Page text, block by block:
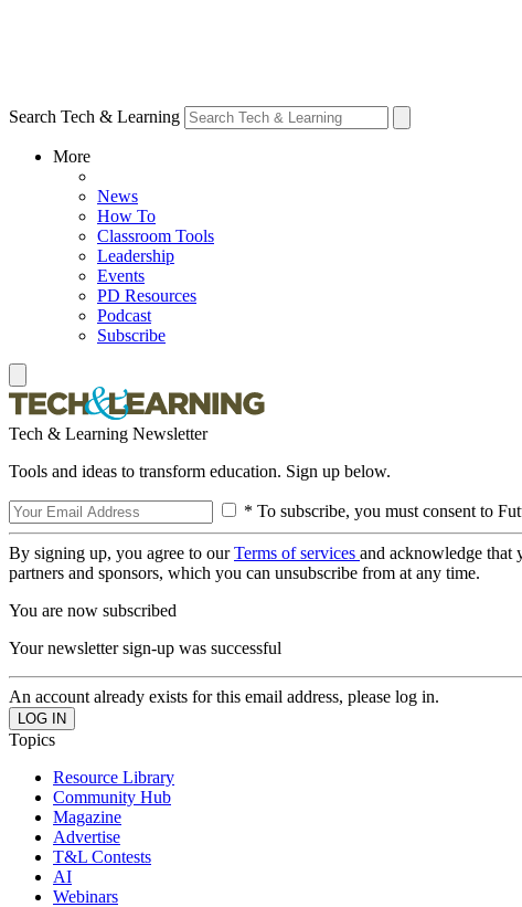
Search Tech & Learning
More
News
How To
Classroom Tools
Leadership
Events
PD Resources
Podcast
Subscribe
Tech & Learning Newsletter
Tools and ideas to transform education. Sign up below.
* To subscribe, you must consent to
By signing up, you agree to ourTerms of services and acknowledge that
partners and sponsors, which you can unsubscribe from at any time.
You are now subscribed
Your newsletter sign-up was successful
An account already exists for this email address, please log in.
Topics
Resource Library
Community Hub
Magazine
Advertise
T&L Contests
AI
Webinars